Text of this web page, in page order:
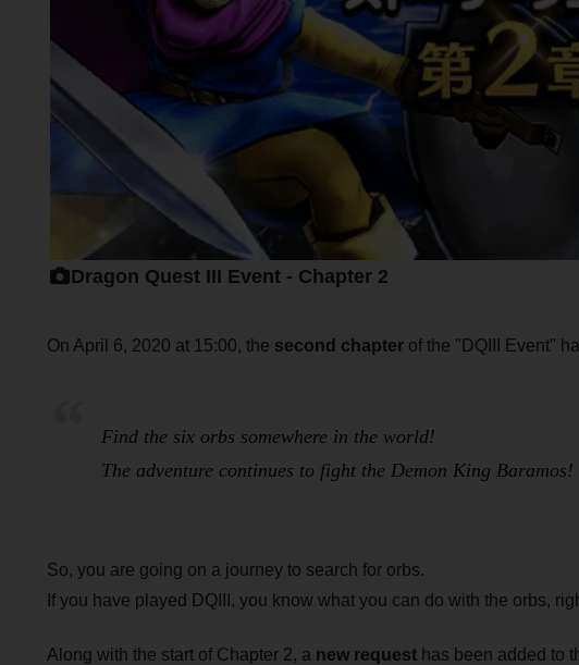
Dragon Quest III Event - Chapter 2
On April 6, 2020 at 15:00, the second chapterof the "DQIII Event"
Find the six orbs somewhere in the world!
The adventure continues to fight the Demon King Baramos!
So, you are going on a journey to search for orbs.
If you have played DQIII, you know what you can do with the orbs,
Along with the start of Chapter 2, a new requesthas been added to